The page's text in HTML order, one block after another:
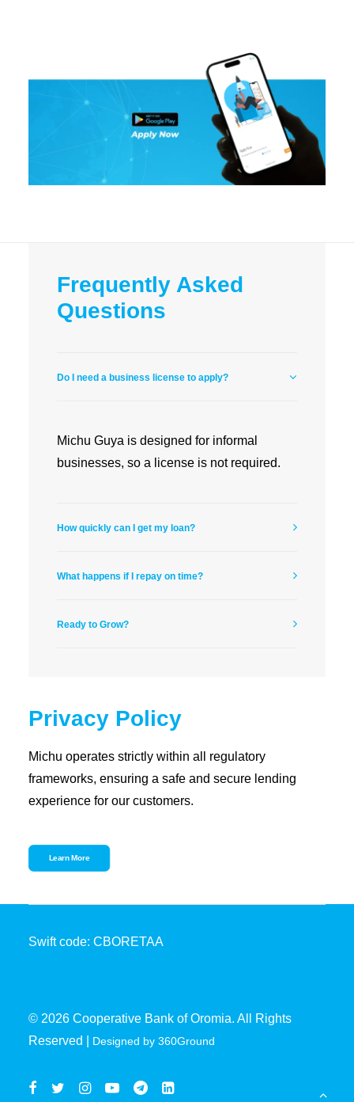
Frequently Asked
Questions
Do I need a business license to apply?
Michu Guya is designed for informal
businesses, so a license is not required.
How quickly can I get my loan?
What happens if I repay on time?
Ready to Grow?
Privacy Policy
Michu operates strictly within all regulatory
frameworks, ensuring a safe and secure lending
experience for our customers.
Learn More
Swift code: CBORETAA
© 2026 Cooperative Bank of Oromia. All Rights
Reserved |
Designed by 360Ground